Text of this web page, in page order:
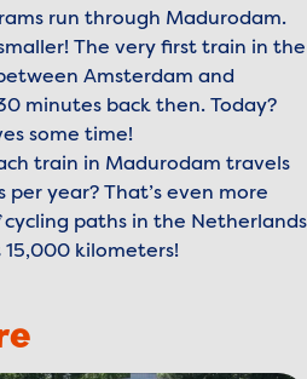
run through Madurodam.
The very first train in the
Amsterdam and
minutes back then. Today?
some time!
train in Madurodam travels
year? That’s even more
paths in the Netherlands
kilometers!